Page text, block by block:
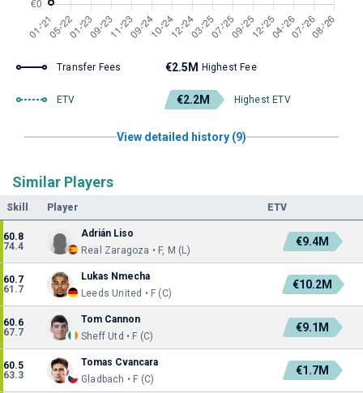
Transfer Fees €2.5M Highest Fee
ETV €2.2M Highest ETV
View detailed history (9)
Similar Players
Skill Player ETV
60.8
74.4
Adrián Liso
Real Zaragoza • F, M (L)
€9.4M
60.7
61.7
Lukas Nmecha
Leeds United • F (C)
€10.2M
60.6
67.7
Tom Cannon
Sheff Utd • F (C)
€9.1M
60.5
63.3
Tomas Cvancara
Gladbach • F (C)
€1.7M